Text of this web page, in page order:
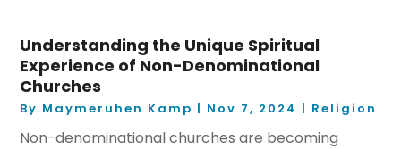
Understanding the Unique Spiritual
Experience of Non-Denominational
Churches
By Maymeruhen Kamp | Nov 7, 2024 | Religion
Non-denominational churches are becoming